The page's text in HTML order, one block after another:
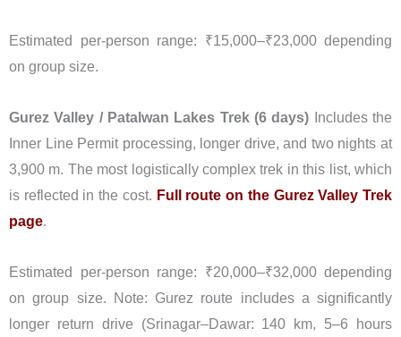
Estimated per-person range: ₹15,000–₹23,000 depending
on group size.
Gurez Valley / Patalwan Lakes Trek (6 days) Includes the
Inner Line Permit processing, longer drive, and two nights at
3,900 m. The most logistically complex trek in this list, which
is reflected in the cost. Full route on the Gurez Valley Trek
page.
Estimated per-person range: ₹20,000–₹32,000 depending
on group size. Note: Gurez route includes a significantly
longer return drive (Srinagar–Dawar: 140 km, 5–6 hours